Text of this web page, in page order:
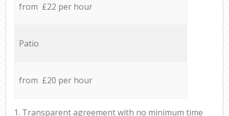
from £22 per hour
Patio
from £20 per hour
1. Transparent agreement with no minimum time